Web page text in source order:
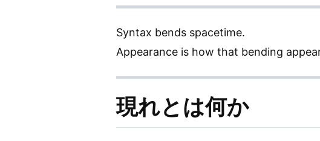
Syntax bends spacetime.
Appearance is how that bending
現れとは何か